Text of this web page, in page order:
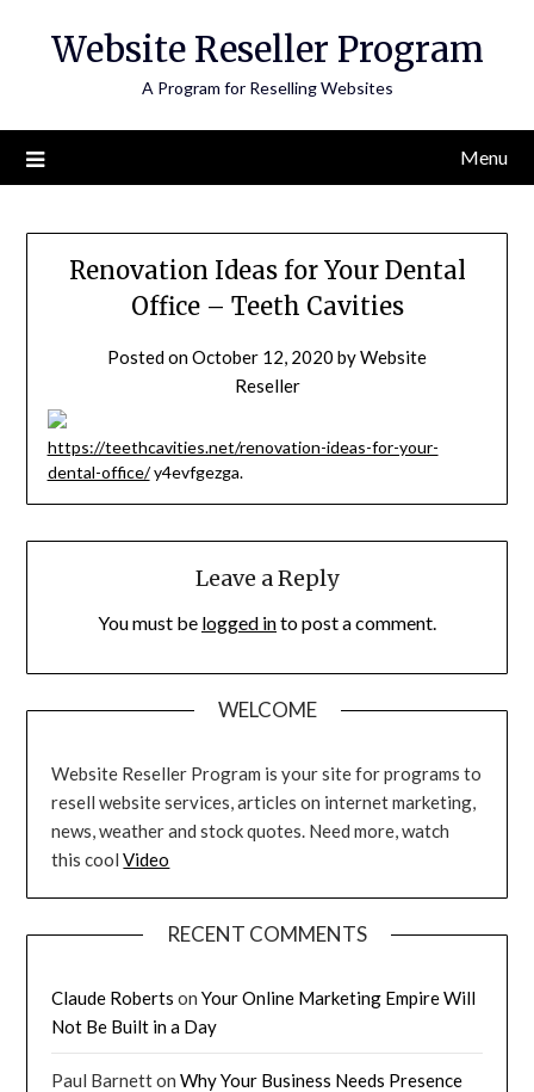
Website Reseller Program
A Program for Reselling Websites
Menu
Renovation Ideas for Your Dental
Office – Teeth Cavities
Posted onOctober 12, 2020 byWebsite
Reseller
https://teethcavities.net/renovation-ideas-for-your-
dental-office/y4evfgezga.
Leave a Reply
You must be logged into post a comment.
WELCOME
Website Reseller Program is your site for programs to
resell website services, articles on internet marketing,
news, weather and stock quotes. Need more, watch
this coolVideo
RECENT COMMENTS
Claude Roberts onYour Online Marketing Empire Will
Not Be Built in a Day
Paul BarnettonWhy Your Business Needs Presence